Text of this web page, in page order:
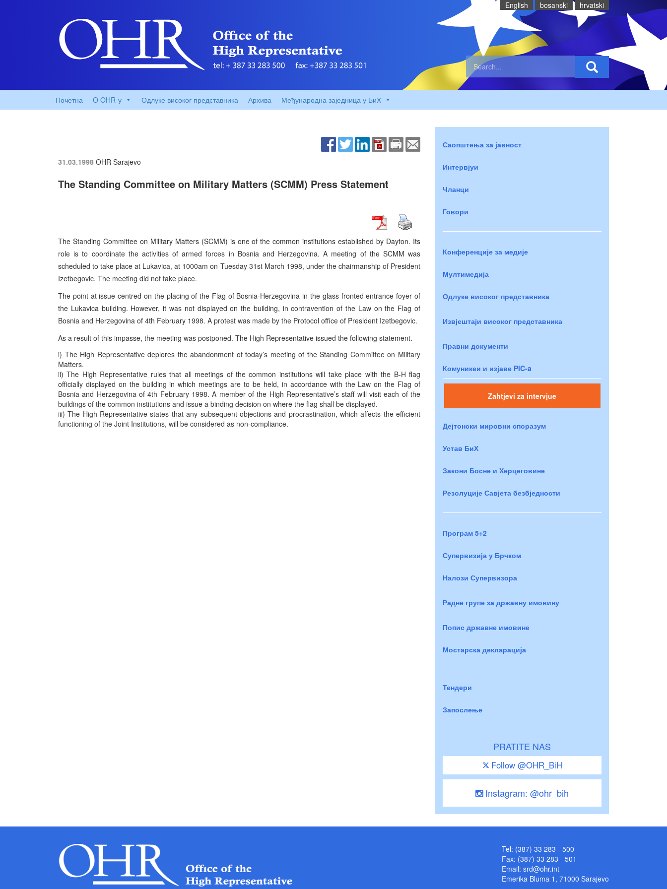
English bosanski hrvatski
Почетна O OHR-у Одлуке високог представника Архива Међународна заједница у БиХ
31.03.1998 OHR Sarajevo
The Standing Committee on Military Matters (SCMM) Press Statement
The Standing Committee on Military Matters (SCMM) is one of the common institutions established by Dayton. Its
role is to coordinate the activities of armed forces in Bosnia and Herzegovina. A meeting of the SCMM was
scheduled to take place at Lukavica, at 1000am on Tuesday 31st March 1998, under the chairmanship of President
Izetbegovic. The meeting did not take place.
The point at issue centred on the placing of the Flag of Bosnia-Herzegovina in the glass fronted entrance foyer of
the Lukavica building. However, it was not displayed on the building, in contravention of the Law on the Flag of
Bosnia and Herzegovina of 4th February 1998. A protest was made by the Protocol office of President Izetbegovic.
As a result of this impasse, the meeting was postponed. The High Representative issued the following statement.
i) The High Representative deplores the abandonment of today’s meeting of the Standing Committee on Military
Matters.
ii) The High Representative rules that all meetings of the common institutions will take place with the B-H flag
officially displayed on the building in which meetings are to be held, in accordance with the Law on the Flag of
Bosnia and Herzegovina of 4th February 1998. A member of the High Representative’s staff will visit each of the
buildings of the common institutions and issue a binding decision on where the flag shall be displayed.
iii) The High Representative states that any subsequent objections and procrastination, which affects the efficient
functioning of the Joint Institutions, will be considered as non-compliance.
Саопштења за јавност
Интервјуи
Чланци
Говори
Конференције за медије
Мултимедија
Одлуке високог представника
Извјештаји високог представника
Правни документи
Комуникеи и изјаве PIC-a
Zahtjevi za intervjue
Дејтонски мировни споразум
Устав БиХ
Закони Босне и Херцеговине
Резолуције Савјета безбједности
Програм 5+2
Супервизија у Брчком
Налози Супервизора
Радне групе за државну имовину
Попис државне имовине
Мостарска декларација
Тендери
Запослење
PRATITE NAS
Follow @OHR_BiH
Instagram: @ohr_bih
Tel: (387) 33 283 - 500
Fax: (387) 33 283 - 501
Email: srd@ohr.int
Emerika Bluma 1, 71000 Sarajevo